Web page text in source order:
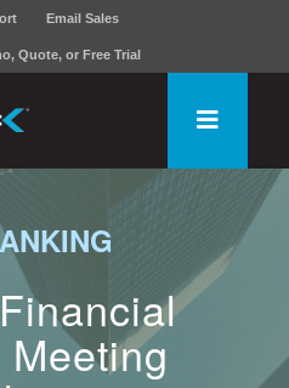
Email Sales
Quote, or Free Trial